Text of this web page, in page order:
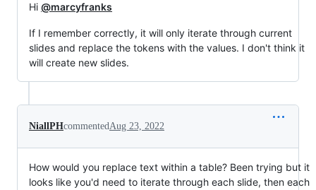
Hi @marcyfranks
If I remember correctly, it will only iterate through current
slides and replace the tokens with the values. I don't think it
will create new slides.
NiallPHcommentedAug 23, 2022
How would you replace text within a table? Been trying but it
looks like you'd need to iterate through each slide, then each